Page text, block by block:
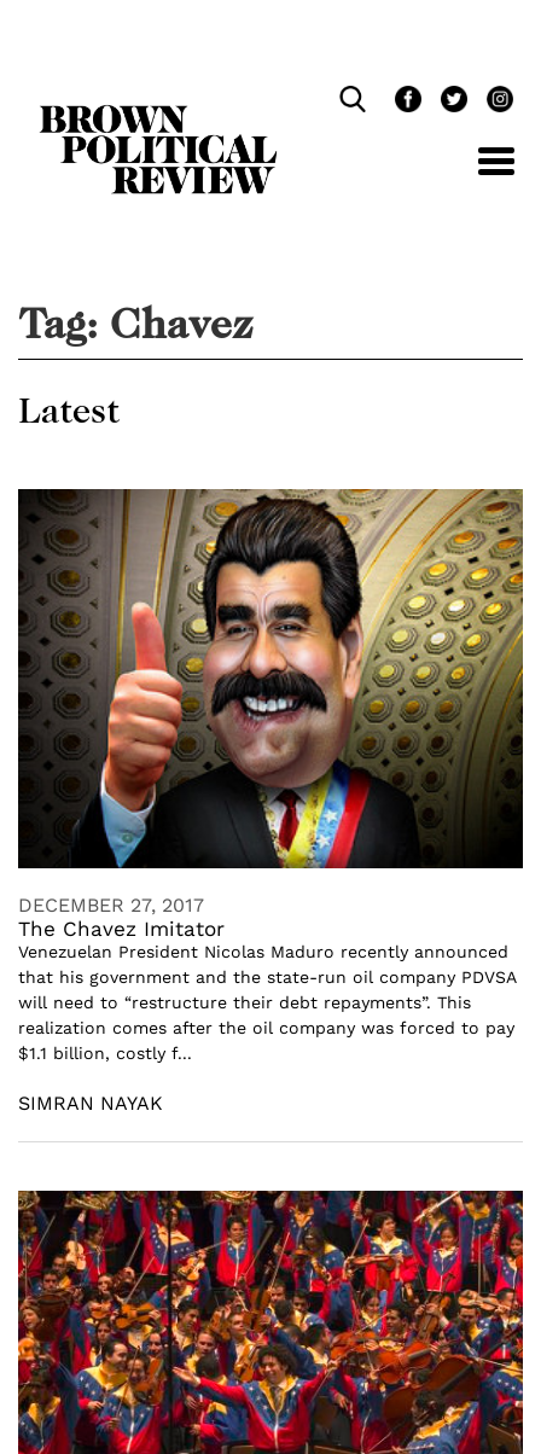
Tag: Chavez
Latest
DECEMBER 27, 2017
The Chavez Imitator
Venezuelan President Nicolas Maduro recently announced
that his government and the state-run oil company PDVSA
will need to “restructure their debt repayments”. This
realization comes after the oil company was forced to pay
$1.1 billion, costly f...
SIMRAN NAYAK